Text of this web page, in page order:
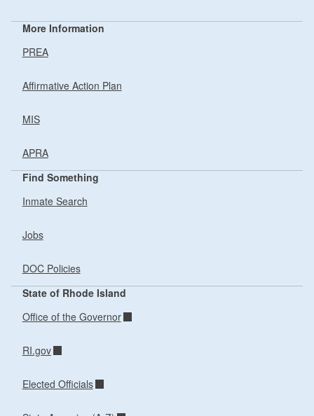
More Information
PREA
Affirmative Action Plan
MIS
APRA
Find Something
Inmate Search
Jobs
DOC Policies
State of Rhode Island
Office of the Governor
RI.gov
Elected Officials